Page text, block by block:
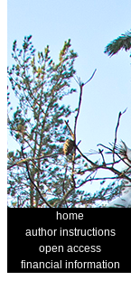
home
author instructions
open access
financial information